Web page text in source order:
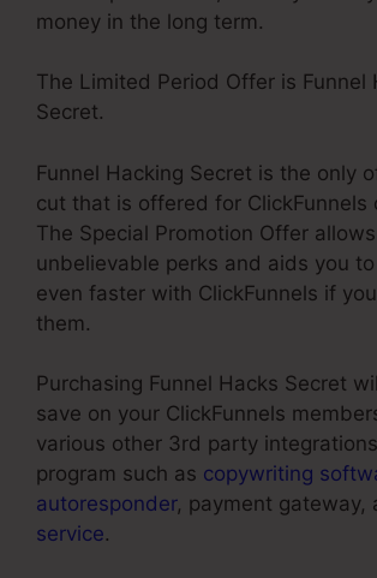
money in the long term.
The Limited Period Offer is Funnel
Secret.
Funnel Hacking Secret is the only
cut that is offered for ClickFunnels
The Special Promotion Offer
unbelievable perks and aids you
even faster with ClickFunnels if
them.
Purchasing Funnel Hacks Secret
save on your ClickFunnels
various other 3rd party
program such as copywriting
autoresponder, payment gateway,
service.